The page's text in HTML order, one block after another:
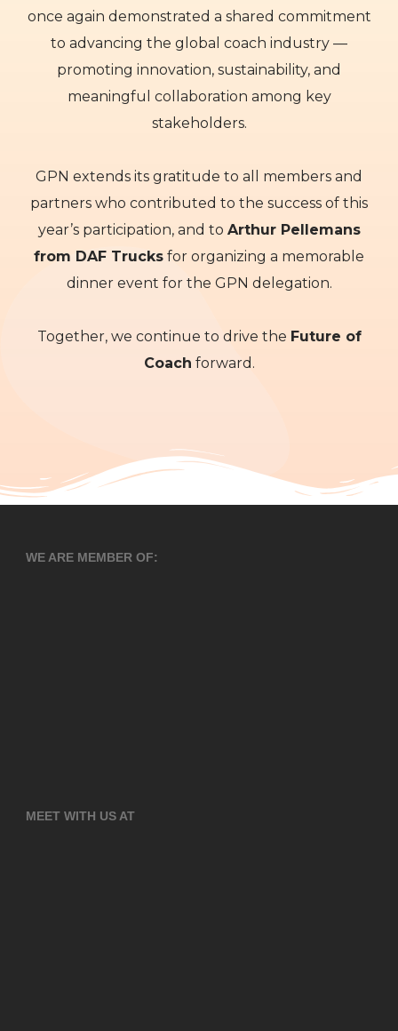
once again demonstrated a shared commitment
to advancing the global coach industry —
promoting innovation, sustainability, and
meaningful collaboration among key
stakeholders.
GPN extends its gratitude to all members and
partners who contributed to the success of this
year’s participation, and to Arthur Pellemans
from DAF Trucks for organizing a memorable
dinner event for the GPN delegation.
Together, we continue to drive the Future of
Coach forward.
WE ARE MEMBER OF:
MEET WITH US AT